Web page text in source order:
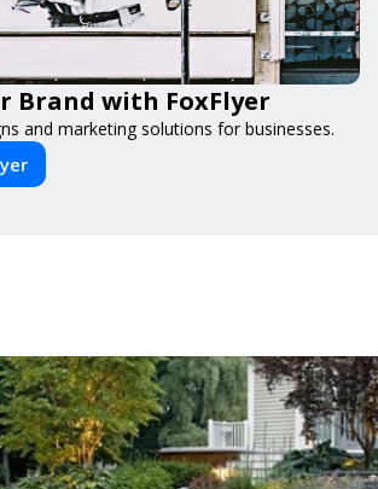
Brand with FoxFlyer
and marketing solutions for businesses.